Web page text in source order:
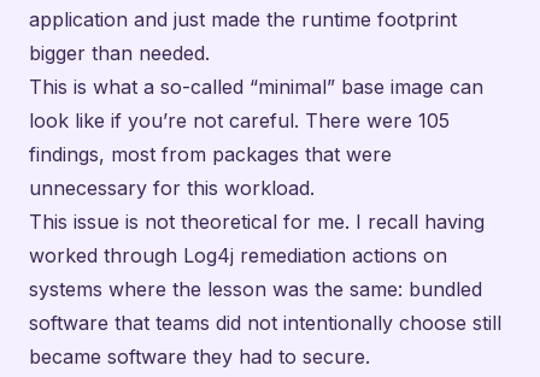
application and just made the runtime footprint
bigger than needed.
This is what a so-called “minimal” base image can
look like if you’re not careful. There were 105
findings, most from packages that were
unnecessary for this workload.
This issue is not theoretical for me. I recall having
worked through Log4j remediation actions on
systems where the lesson was the same: bundled
software that teams did not intentionally choose still
became software they had to secure.